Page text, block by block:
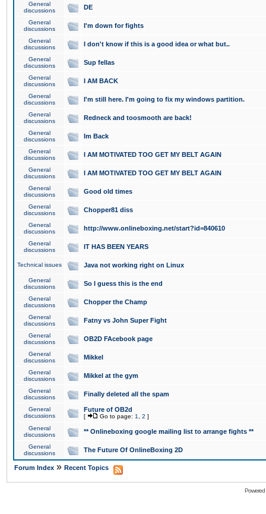
General
discussions
DE
General
discussions
I'm down for fights
General
discussions
I don't know if this is a good idea or what but..
General
discussions
Sup fellas
General
discussions
I AM BACK
General
discussions
I'm still here. I'm going to fix my windows partition.
General
discussions
Redneck and toosmooth are back!
General
discussions
Im Back
General
discussions
I AM MOTIVATED TOO GET MY BELT AGAIN
General
discussions
I AM MOTIVATED TOO GET MY BELT AGAIN
General
discussions
Good old times
General
discussions
Chopper81 diss
General
discussions
http://www.onlineboxing.net/start?id=840610
General
discussions
IT HAS BEEN YEARS
Technical issues Java not working right on Linux
General
discussions
So I guess this is the end
General
discussions
Chopper the Champ
General
discussions
Fatny vs John Super Fight
General
discussions
OB2D FAcebook page
General
discussions
Mikkel
General
discussions
Mikkel at the gym
General
discussions
Finally deleted all the spam
General
discussions
Future of OB2d
[ Go to page: 1 2 ]
General
discussions
** Onlineboxing google mailing list to arrange fights **
General
discussions
The Future Of OnlineBoxing 2D
Forum Index » Recent Topics